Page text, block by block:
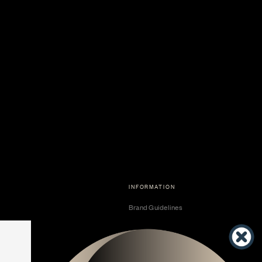
INFORMATION
Brand Guidelines